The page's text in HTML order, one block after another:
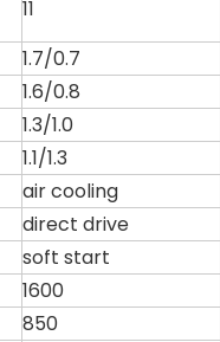
11
1.7/0.7
1.6/0.8
1.3/1.0
1.1/1.3
air cooling
direct drive
soft start
1600
850